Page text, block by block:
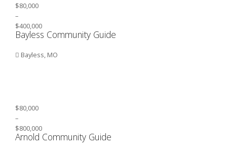
$80,000
–
$400,000
Bayless Community Guide
Bayless, MO
$80,000
–
$800,000
Arnold Community Guide